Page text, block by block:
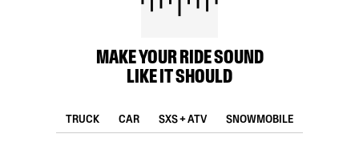
MAKE YOUR RIDE SOUND
LIKE IT SHOULD
TRUCK CAR SXS + ATV SNOWMOBILE